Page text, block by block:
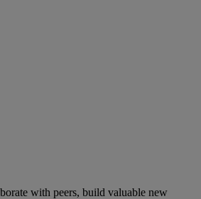
with peers, build valuable new